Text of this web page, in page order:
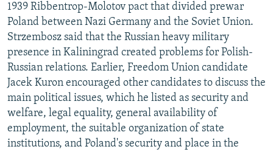
1939 Ribbentrop-Molotov pact that divided prewar
Poland between Nazi Germany and the Soviet Union.
Strzembosz said that the Russian heavy military
presence in Kaliningrad created problems for Polish-
Russian relations. Earlier, Freedom Union candidate
Jacek Kuron encouraged other candidates to discuss the
main political issues, which he listed as security and
welfare, legal equality, general availability of
employment, the suitable organization of state
institutions, and Poland's security and place in the